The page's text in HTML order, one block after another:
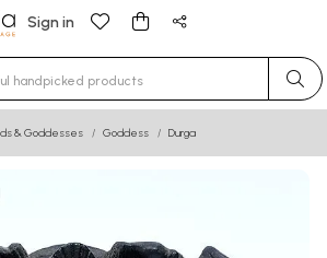
Sign in
characters for results.
& Goddesses Goddess Durga